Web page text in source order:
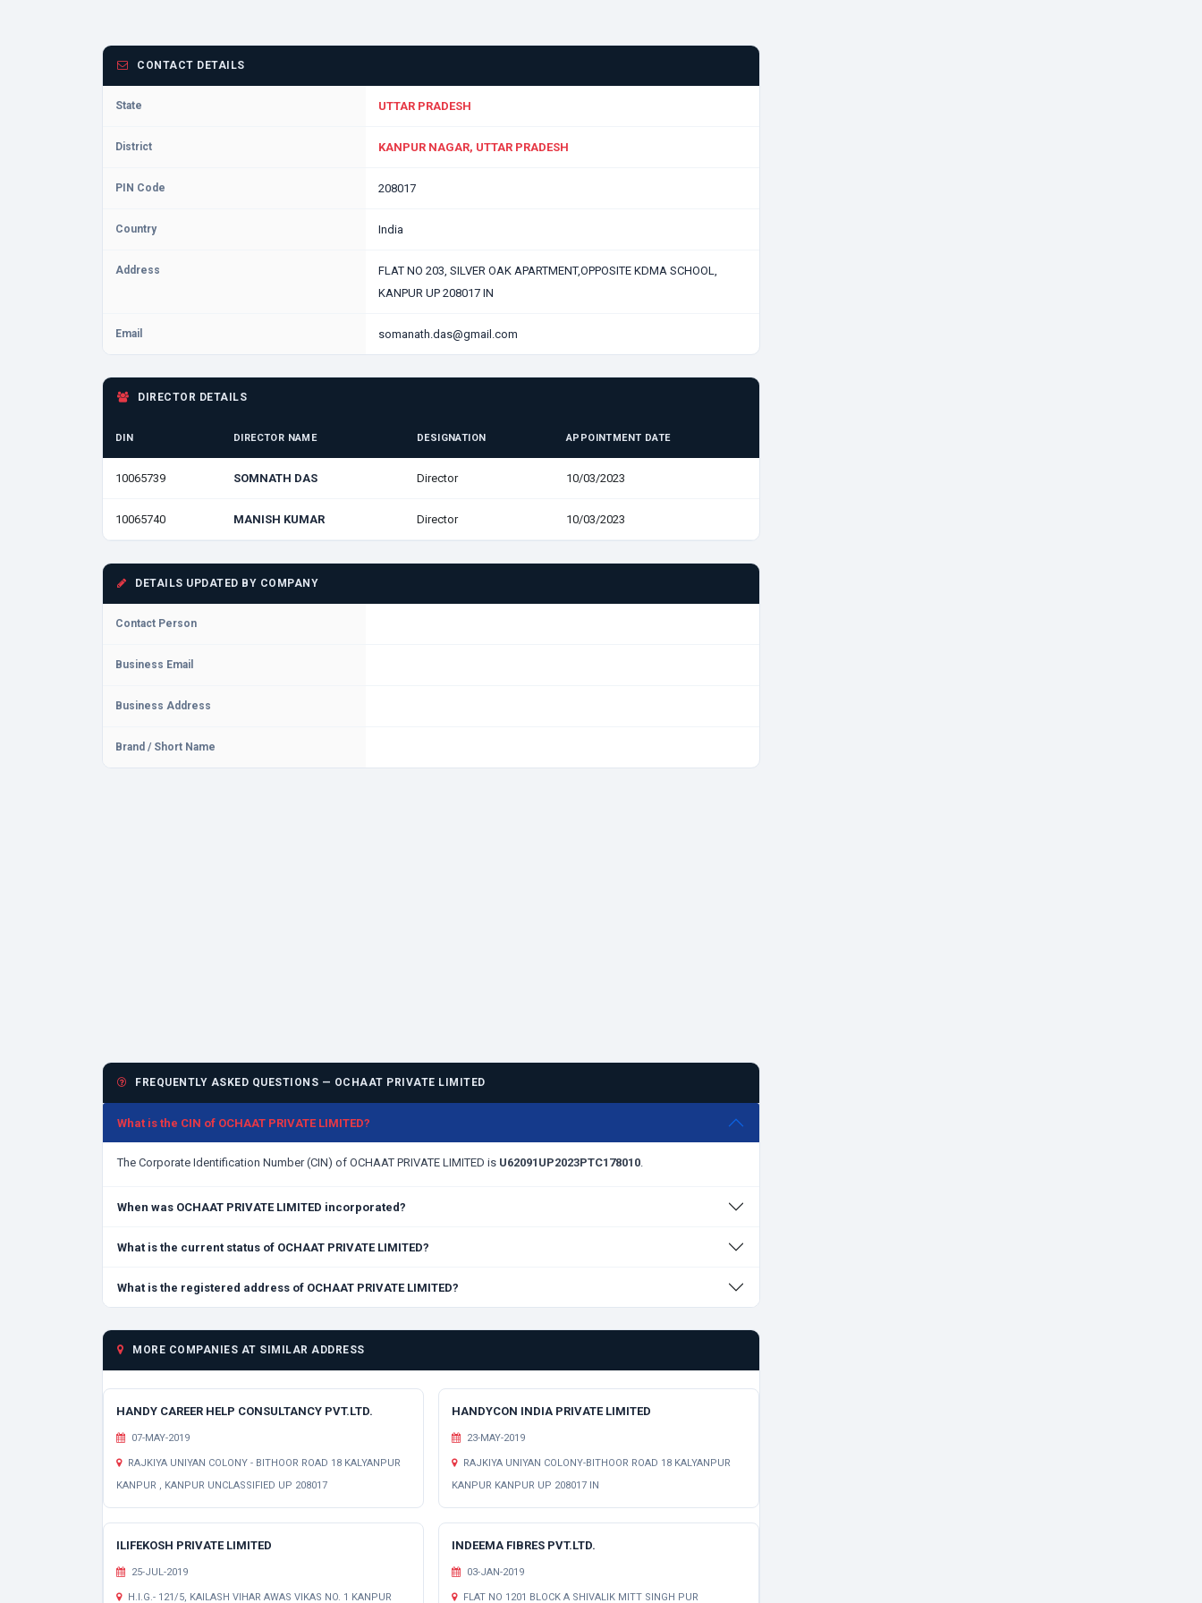
CONTACT DETAILS
State UTTAR PRADESH
District KANPUR NAGAR, UTTAR PRADESH
PIN Code 208017
Country India
Address
FLAT NO 203, SILVER OAK APARTMENT,OPPOSITE KDMA SCHOOL,
KANPUR UP 208017 IN
Email somanath.das@gmail.com
DIRECTOR DETAILS
DIN DIRECTOR NAME DESIGNATION APPOINTMENT DATE
10065739 SOMNATH DAS Director 10/03/2023
10065740 MANISH KUMAR Director 10/03/2023
DETAILS UPDATED BY COMPANY
Contact Person
Business Email
Business Address
Brand / Short Name
FREQUENTLY ASKED QUESTIONS — OCHAAT PRIVATE LIMITED
What is the CIN of OCHAAT PRIVATE LIMITED?
The Corporate Identification Number (CIN) of OCHAAT PRIVATE LIMITED is U62091UP2023PTC178010.
When was OCHAAT PRIVATE LIMITED incorporated?
What is the current status of OCHAAT PRIVATE LIMITED?
What is the registered address of OCHAAT PRIVATE LIMITED?
MORE COMPANIES AT SIMILAR ADDRESS
HANDY CAREER HELP CONSULTANCY PVT.LTD.
07-MAY-2019
RAJKIYA UNIYAN COLONY - BITHOOR ROAD 18 KALYANPUR
KANPUR , KANPUR UNCLASSIFIED UP 208017
HANDYCON INDIA PRIVATE LIMITED
23-MAY-2019
RAJKIYA UNIYAN COLONY-BITHOOR ROAD 18 KALYANPUR
KANPUR KANPUR UP 208017 IN
ILIFEKOSH PRIVATE LIMITED
25-JUL-2019
H.I.G.- 121/5, KAILASH VIHAR AWAS VIKAS NO. 1 KANPUR
INDEEMA FIBRES PVT.LTD.
03-JAN-2019
FLAT NO 1201 BLOCK A SHIVALIK MITT SINGH PUR